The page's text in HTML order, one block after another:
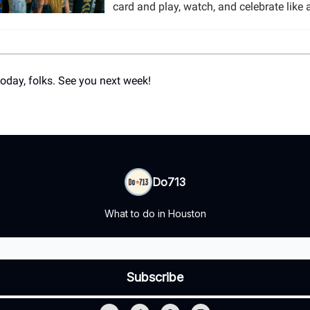
card and play, watch, and celebrate like
folks. See you next week!
Do713
What to do in Houston